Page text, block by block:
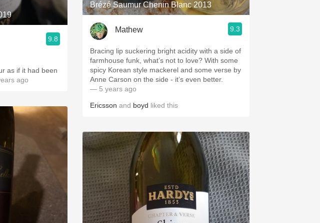
9.8
as if it had been
ago
Brézé Saumur Chenin Blanc 2013
Mathew 9.3
Bracing lip suckering bright acidity with a side of
farmhouse funk, what’s not to love? With some
spicy Korean style mackerel and some verse by
Anne Carson on the side - it’s even better.
— 5 years ago
Ericsson and boyd liked this